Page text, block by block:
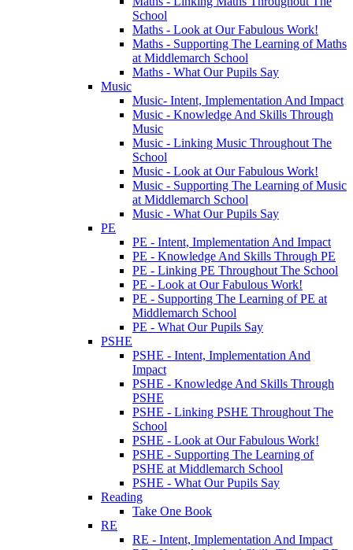
School
Maths - Look at Our Fabulous Work!
Maths - Supporting The Learning of Maths
at Middlemarch School
Maths - What Our Pupils Say
Music
Music- Intent, Implementation And Impact
Music - Knowledge And Skills Through
Music
Music - Linking Music Throughout The
School
Music - Look at Our Fabulous Work!
Music - Supporting The Learning of Music
at Middlemarch School
Music - What Our Pupils Say
PE
PE - Intent, Implementation And Impact
PE - Knowledge And Skills Through PE
PE - Linking PE Throughout The School
PE - Look at Our Fabulous Work!
PE - Supporting The Learning of PE at
Middlemarch School
PE - What Our Pupils Say
PSHE
PSHE - Intent, Implementation And
Impact
PSHE - Knowledge And Skills Through
PSHE
PSHE - Linking PSHE Throughout The
School
PSHE - Look at Our Fabulous Work!
PSHE - Supporting The Learning of
PSHE at Middlemarch School
PSHE - What Our Pupils Say
Reading
Take One Book
RE
RE - Intent, Implementation And Impact